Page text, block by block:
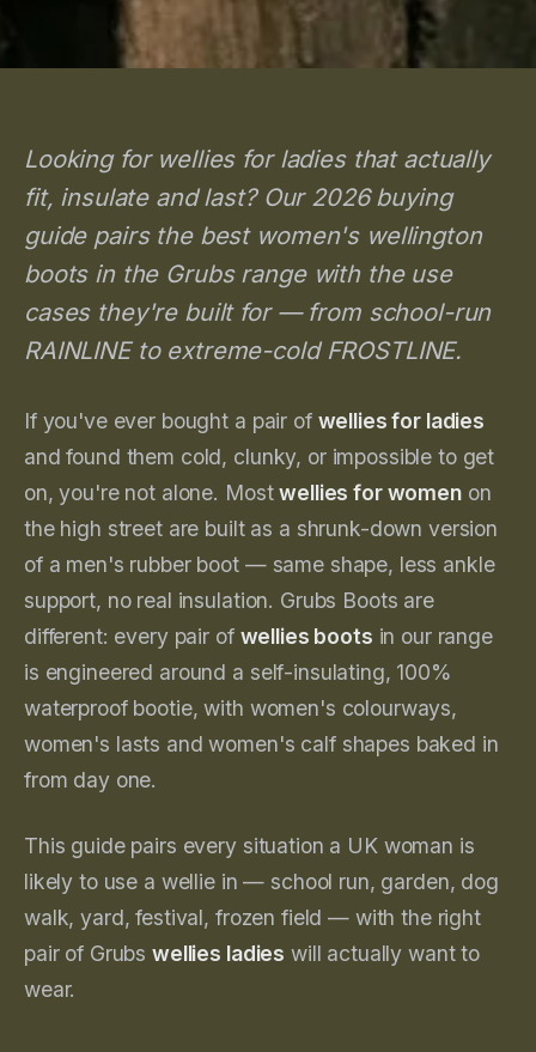
Looking for wellies for ladies that actually
fit, insulate and last? Our 2026 buying
guide pairs the best women's wellington
boots in the Grubs range with the use
cases they're built for — from school-run
RAINLINE to extreme-cold FROSTLINE.
If you've ever bought a pair of wellies for ladies
and found them cold, clunky, or impossible to get
on, you're not alone. Mostwellies for womenon
the high street are built as a shrunk-down version
of a men's rubber boot — same shape, less ankle
support, no real insulation. Grubs Boots are
different: every pair of wellies boots in our range
is engineered around a self-insulating, 100%
waterproof bootie, with women's colourways,
women's lasts and women's calf shapes baked in
from day one.
This guide pairs every situation a UK woman is
likely to use a wellie in — school run, garden, dog
walk, yard, festival, frozen field — with the right
pair of Grubswellies ladies will actually want to
wear.